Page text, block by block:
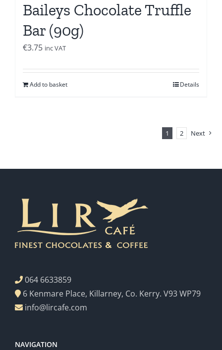
Baileys Chocolate Truffle
Bar (90g)
€3.75 inc VAT
Add to basket Details
1 2 Next
064 6633859
6 Kenmare Place, Killarney, Co. Kerry. V93 WP79
info@lircafe.com
NAVIGATION